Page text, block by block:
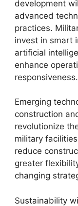
development
advanced
practices.
invest in smart
artificial
enhance
responsiveness.
Emerging
construction
revolutionize
military
reduce
greater
changing
Sustainability